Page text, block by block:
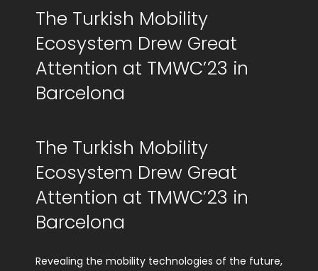
R&D Portal
Career Portal
Search
The Turkish Mobility
Ecosystem Drew Great
Attention at TMWC’23 in
Barcelona
The Turkish Mobility
Ecosystem Drew Great
Attention at TMWC’23 in
Barcelona
Revealing the mobility technologies of the future,